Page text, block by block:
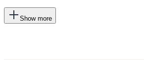
Show morewill